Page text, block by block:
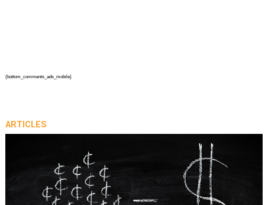
{bottom_comments_ads_mobile}
ARTICLES